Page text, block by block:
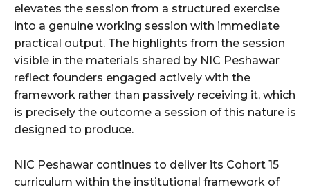
elevates the session from a structured exercise
into a genuine working session with immediate
practical output. The highlights from the session
visible in the materials shared by NIC Peshawar
reflect founders engaged actively with the
framework rather than passively receiving it, which
is precisely the outcome a session of this nature is
designed to produce.
NIC Peshawar continues to deliver its Cohort 15
curriculum within the institutional framework of